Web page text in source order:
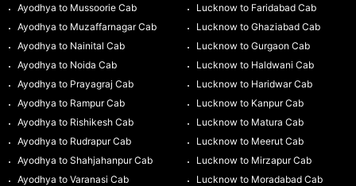
Ayodhya to Mussoorie Cab
Ayodhya to Muzaffarnagar Cab
Ayodhya to Nainital Cab
Ayodhya to Noida Cab
Ayodhya to Prayagraj Cab
Ayodhya to Rampur Cab
Ayodhya to Rishikesh Cab
Ayodhya to Rudrapur Cab
Ayodhya to Shahjahanpur Cab
Ayodhya to Varanasi Cab
Lucknow to Faridabad Cab
Lucknow to Ghaziabad Cab
Lucknow to Gurgaon Cab
Lucknow to Haldwani Cab
Lucknow to Haridwar Cab
Lucknow to Kanpur Cab
Lucknow to Matura Cab
Lucknow to Meerut Cab
Lucknow to Mirzapur Cab
Lucknow to Moradabad Cab